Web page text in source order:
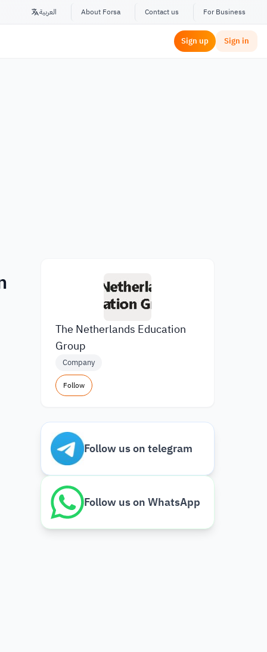
العربية About Forsa Contact us For Business
Sign up Sign in
The Netherlands Education
Group
Company
Follow
Follow us on telegram
Follow us on WhatsApp